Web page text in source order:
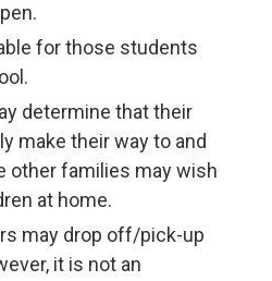
for those students
determine that their
make their way to and
other families may wish
at home.
may drop off/pick-up
it is not an